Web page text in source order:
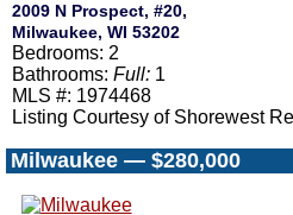
2009 N Prospect, #20,
Milwaukee, WI 53202
Bedrooms: 2
Bathrooms: Full: 1
MLS #: 1974468
Listing Courtesy of Shorewest
Milwaukee — $280,000